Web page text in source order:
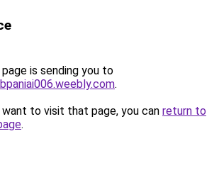
is sending you to
.
to visit that page, you can return to
.